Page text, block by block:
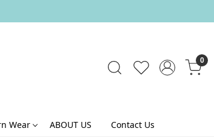
0
Wear ABOUT US
Contact Us